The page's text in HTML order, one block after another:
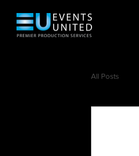
All Posts